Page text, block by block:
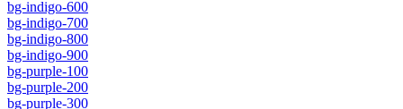
bg-indigo-600
bg-indigo-700
bg-indigo-800
bg-indigo-900
bg-purple-100
bg-purple-200
bg-purple-300